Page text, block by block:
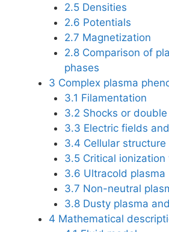
2.5 Densities
2.6 Potentials
2.7 Magnetization
2.8 Comparison of
phases
3 Complex plasma
3.1 Filamentation
3.2 Shocks or
3.3 Electric fields
3.4 Cellular structure
3.5 Critical ionization
3.6 Ultracold plasma
3.7 Non-neutral
3.8 Dusty plasma
4 Mathematical